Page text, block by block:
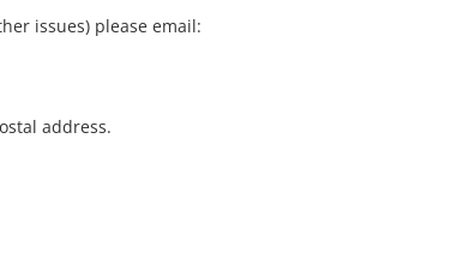
issues) please email:
address.